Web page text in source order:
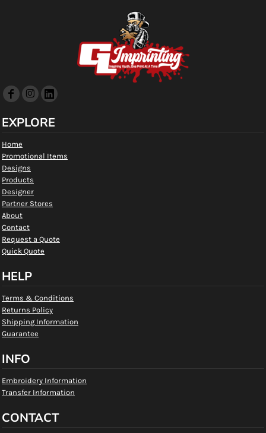
EXPLORE
Home
Promotional Items
Designs
Products
Designer
Partner Stores
About
Contact
Request a Quote
Quick Quote
HELP
Terms & Conditions
Returns Policy
Shipping Information
Guarantee
INFO
Embroidery Information
Transfer Information
CONTACT